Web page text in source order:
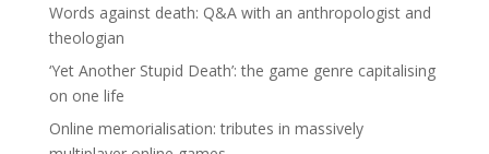
Words against death: Q&A with an anthropologist and
theologian
‘Yet Another Stupid Death’: the game genre capitalising
on one life
Online memorialisation: tributes in massively